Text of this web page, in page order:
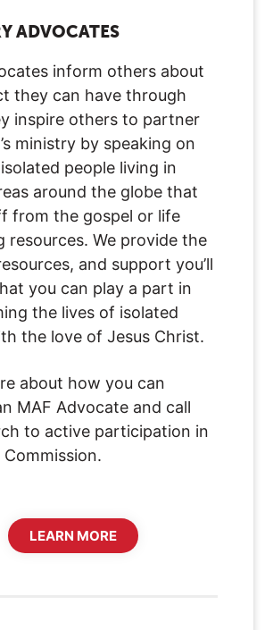
ADVOCATES
inform others about
they can have through
inspire others to partner
ministry by speaking on
people living in
around the globe that
from the gospel or life
resources. We provide the
and support you’ll
you can play a part in
the lives of isolated
the love of Jesus Christ.
about how you can
MAF Advocate and call
to active participation in
LEARN MORE